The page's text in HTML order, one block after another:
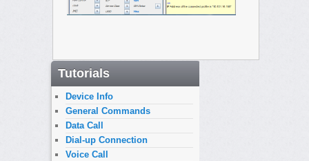
Tutorials
Device Info
General Commands
Data Call
Dial-up Connection
Voice Call